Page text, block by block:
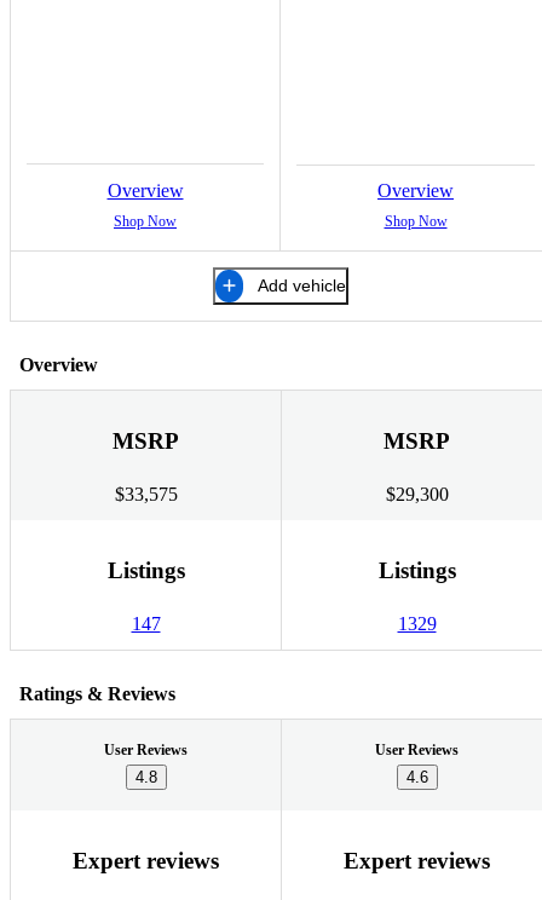
Overview
Shop Now
Overview
Shop Now
Add vehicle
Overview
MSRP
$33,575
MSRP
$29,300
Listings
147
Listings
1329
Ratings & Reviews
User Reviews
4.8
User Reviews
4.6
Expert reviews Expert reviews